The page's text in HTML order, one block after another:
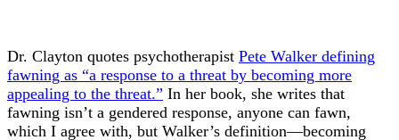
Dr. Clayton quotes psychotherapist Pete Walker defining
fawning as “a response to a threat by becoming more
appealing to the threat.” In her book, she writes that
fawning isn’t a gendered response, anyone can fawn,
which I agree with, but Walker’s definition—becoming